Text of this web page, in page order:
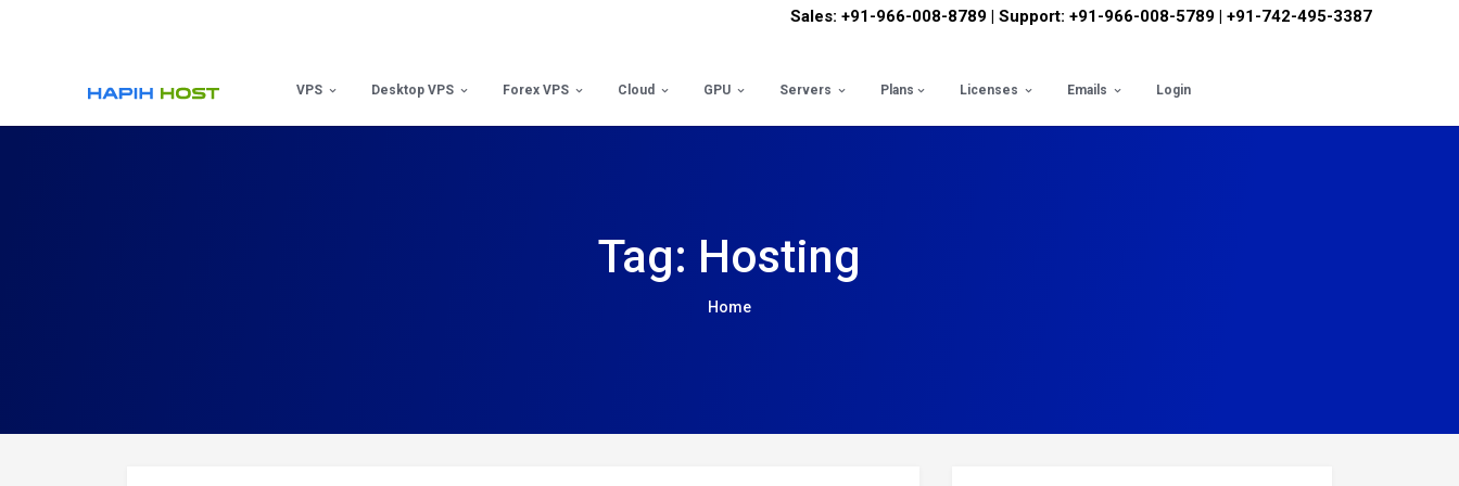
Sales: +91-966-008-8789 | Support: +91-966-008-5789 | +91-742-495-3387
VPS Desktop VPS Forex VPS Cloud GPU Servers Plans Licenses Emails Login
Tag: Hosting
Home